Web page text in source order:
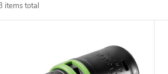
items total